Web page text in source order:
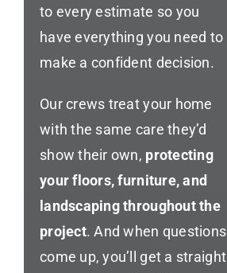
to every estimate so you
have everything you need to
make a confident decision.
Our crews treat your home
with the same care they’d
show their own, protecting
your floors, furniture, and
landscaping throughout the
project. And when questions
come up, you’ll get a straight